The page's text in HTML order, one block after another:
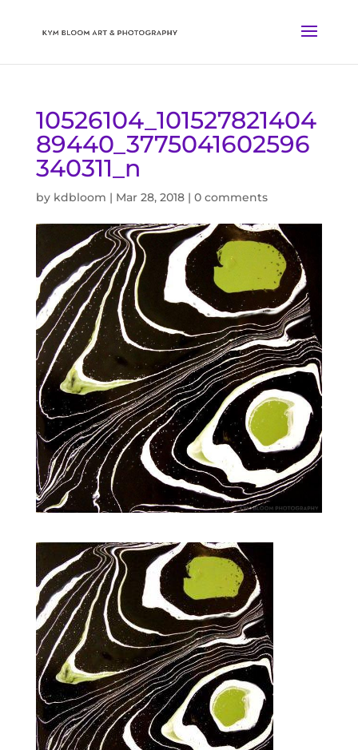
10526104_101527821404
89440_3775041602596
340311_n
by kdbloom | Mar 28, 2018| 0 comments